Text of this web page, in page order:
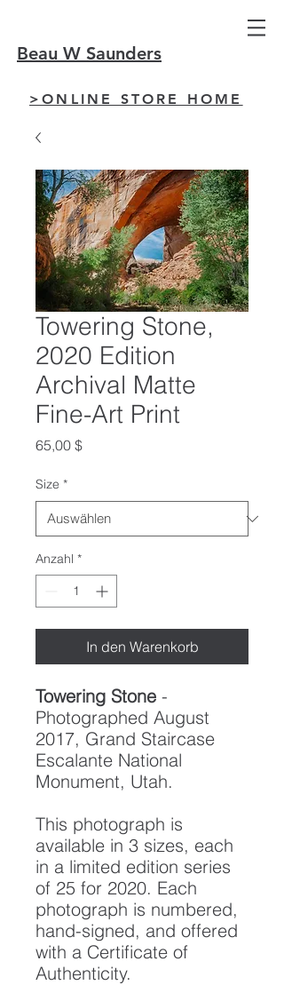
Beau W Saunders
>ONLINE STORE HOME
Towering Stone,
2020 Edition
Archival Matte
Fine-Art Print
65,00 $Preis
Size *
Anzahl *
In den Warenkorb
Towering Stone -
Photographed August
2017, Grand Staircase
Escalante National
Monument, Utah.
This photograph is
available in 3 sizes, each
in a limited edition series
of 25 for 2020. Each
photograph is numbered,
hand-signed, and offered
with a Certificate of
Authenticity.